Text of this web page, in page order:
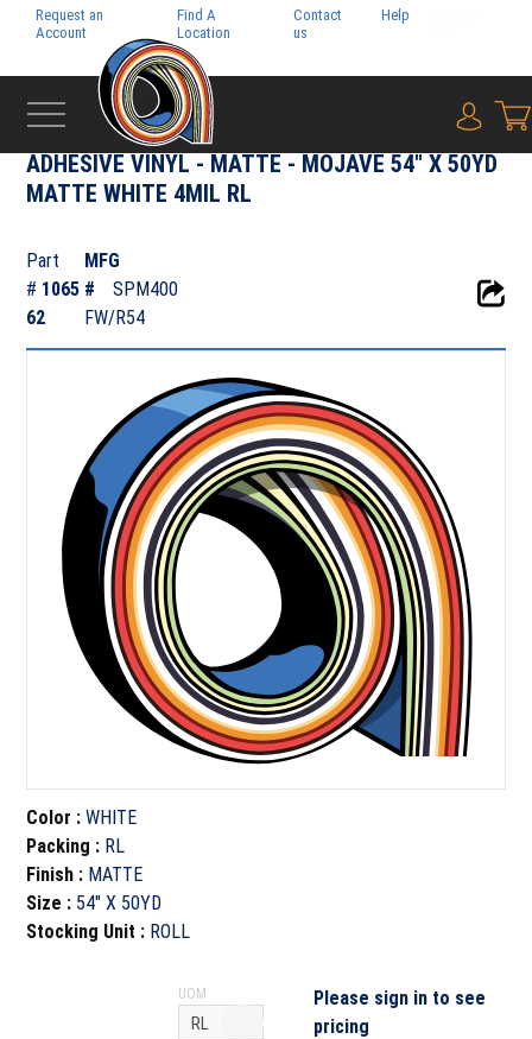
Request an
Account
Find A
Location
Contact
us
Help
{0}
ADHESIVE FILMS
ADHESIVE VINYL - MATTE - MOJAVE 54" X 50YD
MATTE WHITE 4MIL RL
Part
# 1065
62
MFG
#
SPM400
FW/R54
Color :WHITE
Packing : RL
Finish : MATTE
Size : 54" X 50YD
Stocking Unit : ROLL
UOM
Please sign in to see
pricing